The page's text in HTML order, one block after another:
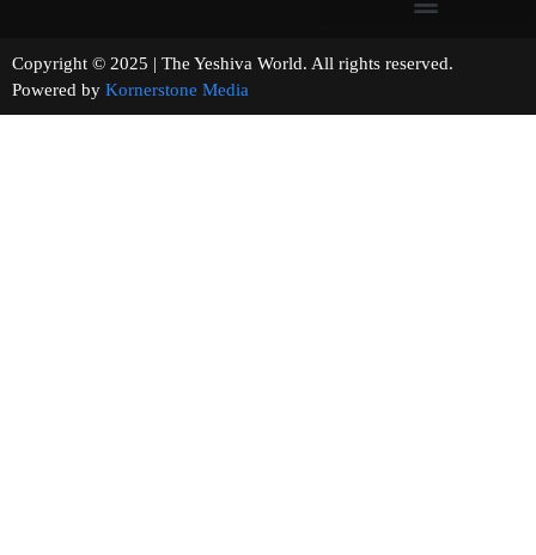
Copyright © 2025 | The Yeshiva World. All rights reserved.
Powered by Kornerstone Media